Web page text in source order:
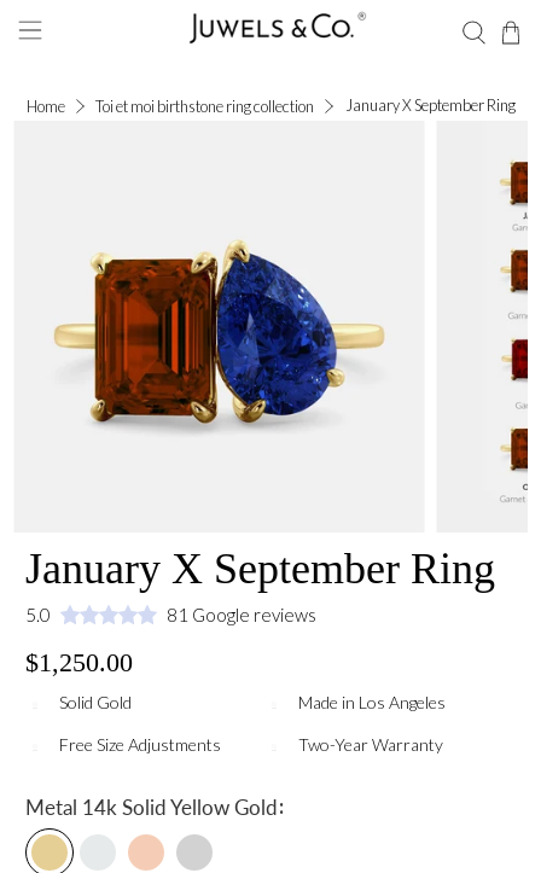
Home Toi et moi birthstone ring collection January X September Ring
January X September Ring
5.0 81 Google reviews
$1,250.00
Solid Gold Made in Los Angeles
Free Size Adjustments Two-Year Warranty
Metal 14k Solid Yellow Gold: